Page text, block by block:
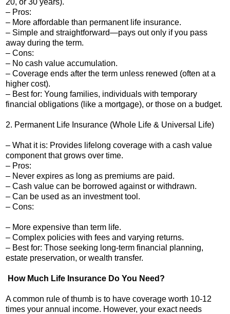
– Pros:
– More affordable than permanent life insurance.
– Simple and straightforward—pays out only if you pass
away during the term.
– Cons:
– No cash value accumulation.
– Coverage ends after the term unless renewed (often at a
higher cost).
– Best for: Young families, individuals with temporary
financial obligations (like a mortgage), or those on a budget.
2. Permanent Life Insurance (Whole Life & Universal Life)
– What it is: Provides lifelong coverage with a cash value
component that grows over time.
– Pros:
– Never expires as long as premiums are paid.
– Cash value can be borrowed against or withdrawn.
– Can be used as an investment tool.
– Cons:
– More expensive than term life.
– Complex policies with fees and varying returns.
– Best for: Those seeking long-term financial planning,
estate preservation, or wealth transfer.
How Much Life Insurance Do You Need?
A common rule of thumb is to have coverage worth 10-12
times your annual income. However, your exact needs